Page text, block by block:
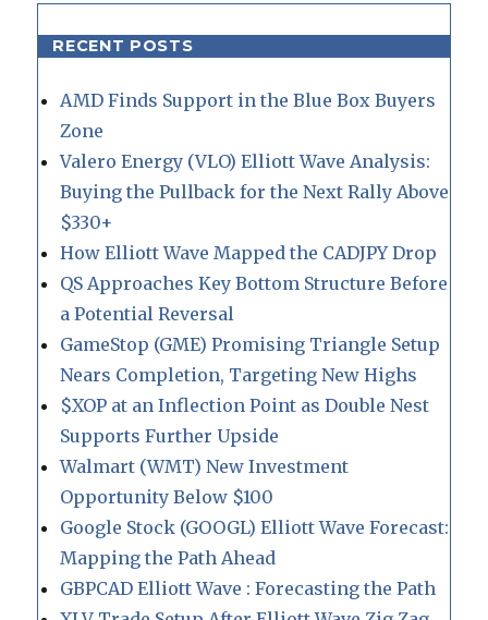
RECENT POSTS
AMD Finds Support in the Blue Box Buyers
Zone
Valero Energy (VLO) Elliott Wave Analysis:
Buying the Pullback for the Next Rally Above
$330+
How Elliott Wave Mapped the CADJPY Drop
QS Approaches Key Bottom Structure Before
a Potential Reversal
GameStop (GME) Promising Triangle Setup
Nears Completion, Targeting New Highs
$XOP at an Inflection Point as Double Nest
Supports Further Upside
Walmart (WMT) New Investment
Opportunity Below $100
Google Stock (GOOGL) Elliott Wave Forecast:
Mapping the Path Ahead
GBPCAD Elliott Wave : Forecasting the Path